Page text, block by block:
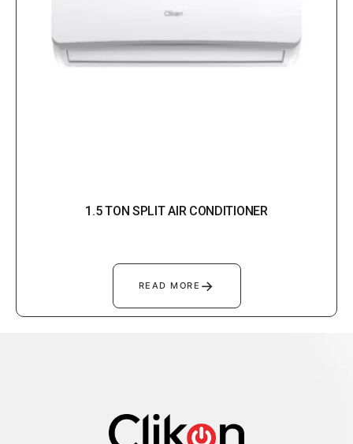
1.5 TON SPLIT AIR CONDITIONER
READ MORE →